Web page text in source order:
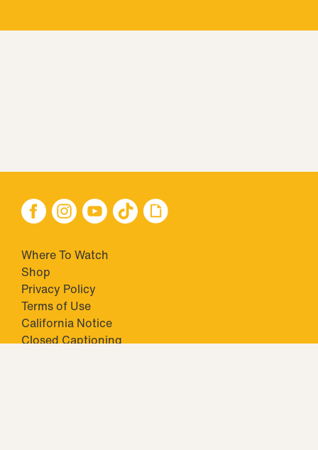
Where To Watch
Shop
Privacy Policy
Terms of Use
California Notice
Closed Captioning